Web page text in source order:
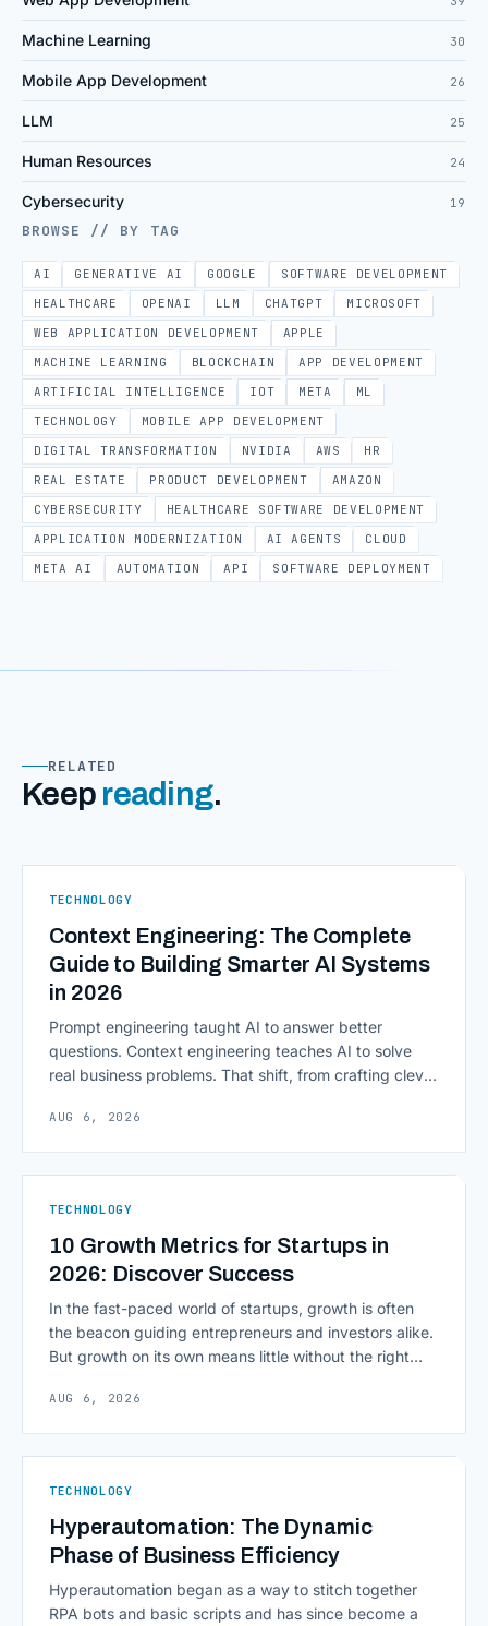
Machine Learning 30
Mobile App Development 26
LLM 25
Human Resources 24
Cybersecurity 19
BROWSE // BY TAG
AI GENERATIVE AI GOOGLE
SOFTWARE DEVELOPMENT
HEALTHCARE
OPENAI LLM CHATGPT
MICROSOFT
WEB APPLICATION DEVELOPMENT
APPLE
MACHINE LEARNING
BLOCKCHAIN
APP DEVELOPMENT
ARTIFICIAL INTELLIGENCE
IOT META
ML
TECHNOLOGY
MOBILE APP DEVELOPMENT
DIGITAL TRANSFORMATION
NVIDIA AWS
HR
REAL ESTATE
PRODUCT DEVELOPMENT
AMAZON
CYBERSECURITY
HEALTHCARE SOFTWARE DEVELOPMENT
APPLICATION MODERNIZATION
AI AGENTS
CLOUD
META AI
AUTOMATION API SOFTWARE DEPLOYMENT
RELATED
Keep reading.
TECHNOLOGY
Context Engineering: The Complete
Guide to Building Smarter AI Systems
in 2026
Prompt engineering taught AI to answer better
questions. Context engineering teaches AI to solve
real business problems. That shift, from crafting clever
environment around a model, is quietly becoming the
As AI agents take on multi-step work inside CRMs,
AUG 6, 2026
TECHNOLOGY
10 Growth Metrics for Startups in
2026: Discover Success
In the fast-paced world of startups, growth is often
the beacon guiding entrepreneurs and investors alike.
But growth on its own means little without the right
scaling successfully lies in not just growing, but
numbers that actually [&hellip;]
AUG 6, 2026
TECHNOLOGY
Hyperautomation: The Dynamic
Phase of Business Efficiency
Hyperautomation began as a way to stitch together
RPA bots and basic scripts and has since become a